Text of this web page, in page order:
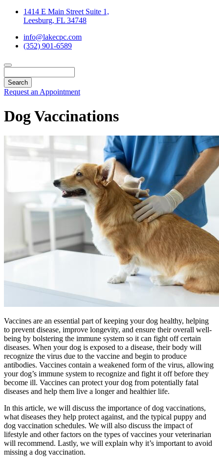
1414 E Main Street Suite 1,
Leesburg, FL 34748
info@lakecpc.com
(352) 901-6589
Request an Appointment
Dog Vaccinations
Vaccines are an essential part of keeping your dog healthy, helping
to prevent disease, improve longevity, and ensure their overall well-
being by bolstering the immune system so it can fight off certain
diseases. When your dog is exposed to a disease, their body will
recognize the virus due to the vaccine and begin to produce
antibodies. Vaccines contain a weakened form of the virus, allowing
your dog’s immune system to recognize and fight it off before they
become ill. Vaccines can protect your dog from potentially fatal
diseases and help them live a longer and healthier life.
In this article, we will discuss the importance of dog vaccinations,
what diseases they help protect against, and the typical puppy and
dog vaccination schedules. We will also discuss the impact of
lifestyle and other factors on the types of vaccines your veterinarian
will recommend. Lastly, we will explain why it’s important to avoid
missing a dog vaccination.